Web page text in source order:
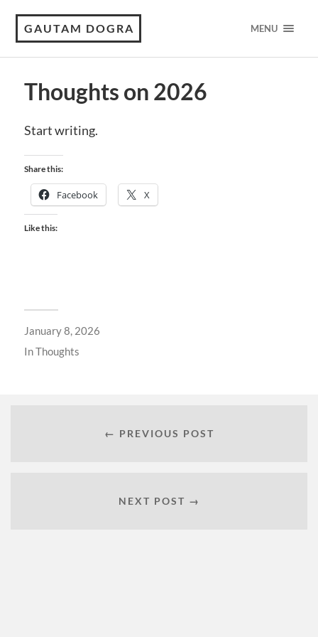
GAUTAM DOGRA MENU
Thoughts on 2026
Start writing.
Share this:
Facebook X
Like this:
January 8, 2026
InThoughts
← PREVIOUS POST
NEXT POST →